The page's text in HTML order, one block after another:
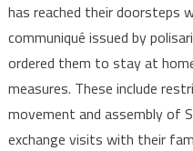
has reached their doorsteps
communiqué issued by
ordered them to stay at
measures. These include
movement and assembly of
exchange visits with their